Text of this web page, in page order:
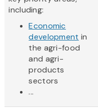
including:
Economic
development in
the agri-food
and agri-
products
sectors
...